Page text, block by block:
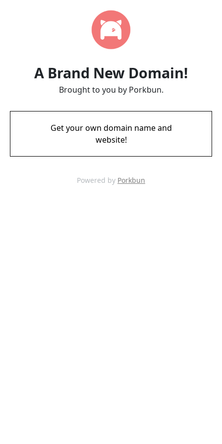
A Brand New Domain!
Brought to you by Porkbun.
Get your own domain name and
website!
Powered by Porkbun